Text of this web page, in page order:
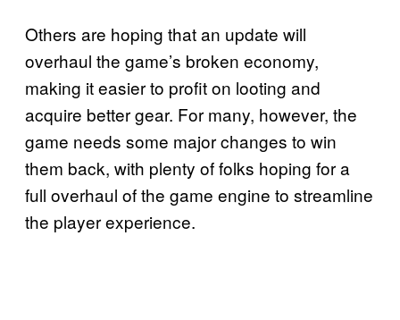
Others are hoping that an update will
overhaul the game’s broken economy,
making it easier to profit on looting and
acquire better gear. For many, however, the
game needs some major changes to win
them back, with plenty of folks hoping for a
full overhaul of the game engine to streamline
the player experience.